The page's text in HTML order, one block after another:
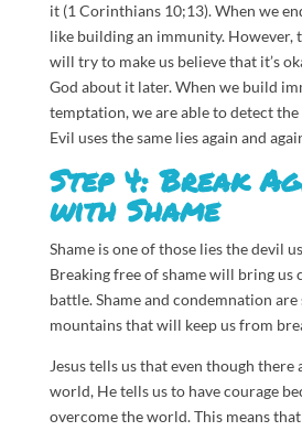
it (1 Corinthians 10;13). When we
like building an immunity. However,
will try to make us believe that it’s
God about it later. When we build
temptation, we are able to detect the
Evil uses the same lies again and
Step 4: Break
with Shame
Shame is one of those lies the devil
Breaking free of shame will bring us
battle. Shame and condemnation
mountains that will keep us from
Jesus tells us that even though
world, He tells us to have courage
overcome the world. This means